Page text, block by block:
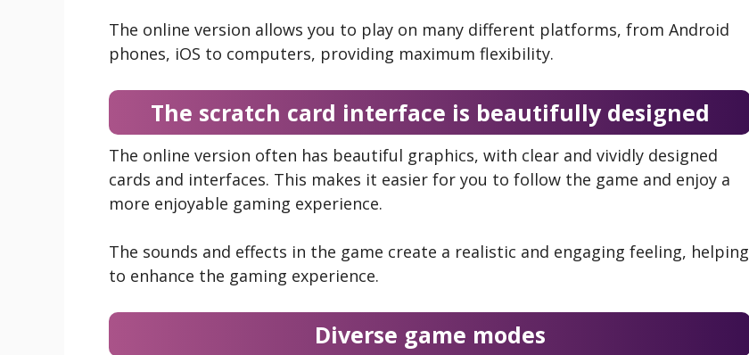
The online version allows you to play on many different platforms, from Android
phones, iOS to computers, providing maximum flexibility.
The scratch card interface is beautifully designed
The online version often has beautiful graphics, with clear and vividly designed
cards and interfaces. This makes it easier for you to follow the game and enjoy a
more enjoyable gaming experience.
The sounds and effects in the game create a realistic and engaging feeling, helping
to enhance the gaming experience.
Diverse game modes